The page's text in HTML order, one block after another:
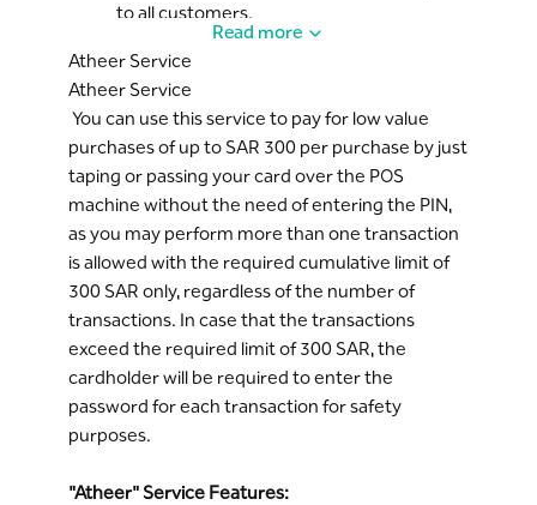
to all customers.
The service is automatically activated for
all Mada cards with a MasterCard logo, you
can cancel the online purchase service
fromRiyad Online.
The limit of use for online purchases is the
same as daily usage limit through points of
sale. You can modify the daily limit viaRiyad
Onlineor through the Bank's ATMs or by
callingRiyad Line
Read more
Atheer Service
Atheer Service
You can use this service to pay for low value
purchases of up to SAR 300 per purchase by just
taping or passing your card over the POS
machine without the need of entering the PIN,
as you may perform more than one transaction
is allowed with the required cumulative limit of
300 SAR only, regardless of the number of
transactions. In case that the transactions
exceed the required limit of 300 SAR, the
cardholder will be required to enter the
password for each transaction for safety
purposes.
"Atheer" Service Features: